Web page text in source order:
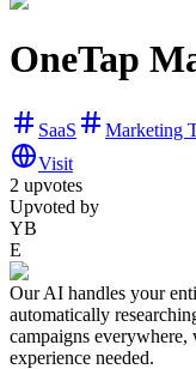
OneTap
SaaS Marketing
Visit
2 upvotes
Upvoted by
YB
E
Our AI handles your
automatically
campaigns
experience needed.